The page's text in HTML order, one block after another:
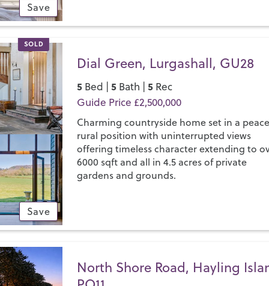
Save
SOLD
Save
Dial Green, Lurgashall, GU28
5 Bed |5 Bath |5 Rec
Guide Price £2,500,000
Charming countryside home set in a
rural position with uninterrupted views
offering timeless character extending to
6000 sqft and all in 4.5 acres of private
gardens and grounds.
North Shore Road, Hayling